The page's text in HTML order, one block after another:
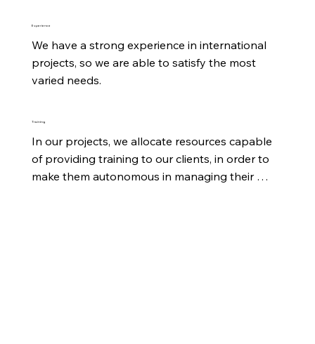
Experience
We have a strong experience in international
projects, so we are able to satisfy the most
varied needs.
Training
In our projects, we allocate resources capable
of providing training to our clients, in order to
make them autonomous in managing their